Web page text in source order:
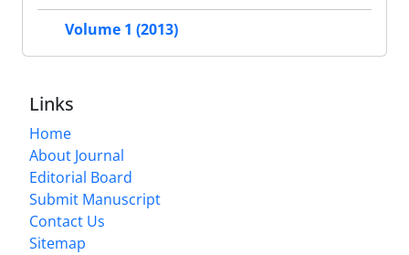
Volume 1 (2013)
Links
Home
About Journal
Editorial Board
Submit Manuscript
Contact Us
Sitemap